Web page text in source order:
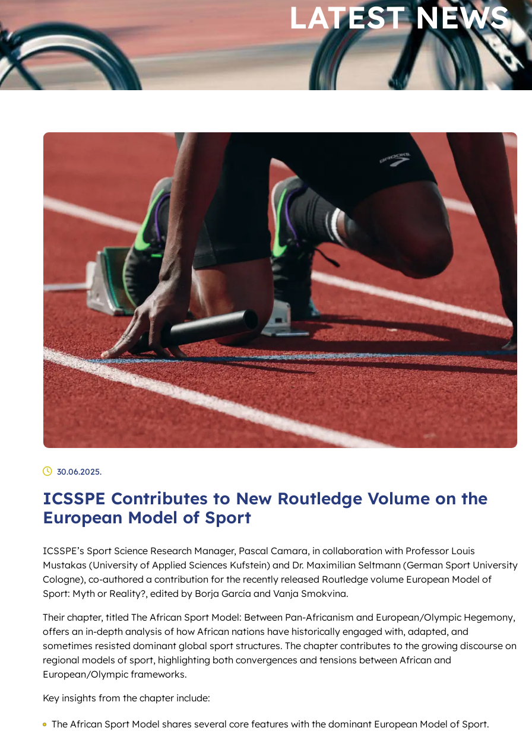
LATEST NEWS
30.06.2025.
ICSSPE Contributes to New Routledge Volume on the
European Model of Sport
ICSSPE’s Sport Science Research Manager, Pascal Camara, in collaboration with Professor Louis
Mustakas (University of Applied Sciences Kufstein) and Dr. Maximilian Seltmann (German Sport University
Cologne), co-authored a contribution for the recently released Routledge volume European Model of
Sport: Myth or Reality?, edited by Borja García and Vanja Smokvina.
Their chapter, titled The African Sport Model: Between Pan-Africanism and European/Olympic Hegemony,
offers an in-depth analysis of how African nations have historically engaged with, adapted, and
sometimes resisted dominant global sport structures. The chapter contributes to the growing discourse on
regional models of sport, highlighting both convergences and tensions between African and
European/Olympic frameworks.
Key insights from the chapter include:
The African Sport Model shares several core features with the dominant European Model of Sport.